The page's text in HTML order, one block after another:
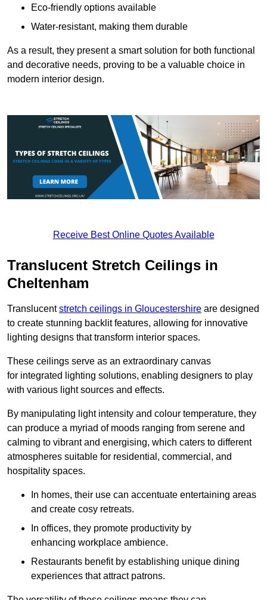
Eco-friendly options available
Water-resistant, making them durable
As a result, they present a smart solution for both functional
and decorative needs, proving to be a valuable choice in
modern interior design.
Receive Best Online Quotes Available
Translucent Stretch Ceilings in
Cheltenham
Translucentstretch ceilings in Gloucestershire are designed
to create stunning backlit features, allowing for innovative
lighting designs that transform interior spaces.
These ceilings serve as an extraordinary canvas
for integrated lighting solutions, enabling designers to play
with various light sources and effects.
By manipulating light intensity and colour temperature, they
can produce a myriad of moods ranging from serene and
calming to vibrant and energising, which caters to different
atmospheres suitable for residential, commercial, and
hospitality spaces.
In homes, their use can accentuate entertaining areas
and create cosy retreats.
In offices, they promote productivity by
enhancing workplace ambience.
Restaurants benefit by establishing unique dining
experiences that attract patrons.